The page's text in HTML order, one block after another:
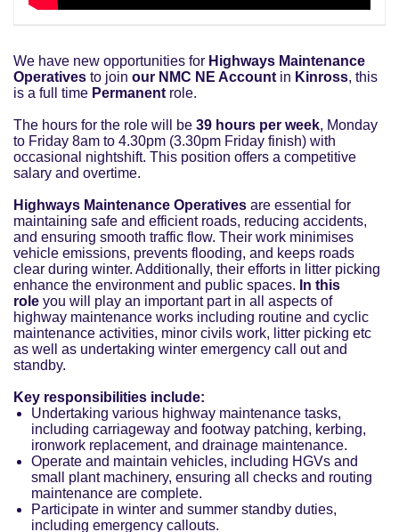
We have new opportunities for Highways Maintenance
Operatives to join our NMC NE Account in Kinross, this
is a full time Permanent role.
The hours for the role will be 39 hours per week, Monday
to Friday 8am to 4.30pm (3.30pm Friday finish) with
occasional nightshift. This position offers a competitive
salary and overtime.
Highways Maintenance Operatives are essential for
maintaining safe and efficient roads, reducing accidents,
and ensuring smooth traffic flow. Their work minimises
vehicle emissions, prevents flooding, and keeps roads
clear during winter. Additionally, their efforts in litter picking
enhance the environment and public spaces. In this
role you will play an important part in all aspects of
highway maintenance works including routine and cyclic
maintenance activities, minor civils work, litter picking etc
as well as undertaking winter emergency call out and
standby.
Key responsibilities include:
Undertaking various highway maintenance tasks,
including carriageway and footway patching, kerbing,
ironwork replacement, and drainage maintenance.
Operate and maintain vehicles, including HGVs and
small plant machinery, ensuring all checks and routing
maintenance are complete.
Participate in winter and summer standby duties,
including emergency callouts.